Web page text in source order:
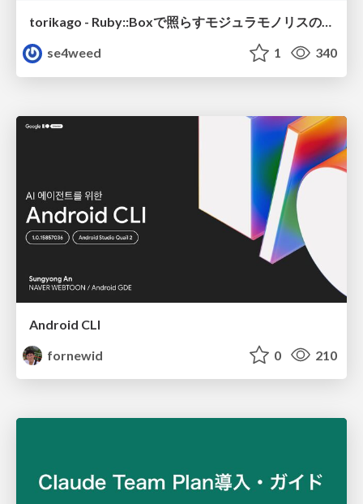
torikago - Ruby::Boxで照らすモジュラモノリスの実行境界
se4weed
1 340
Android CLI
fornewid
0 210